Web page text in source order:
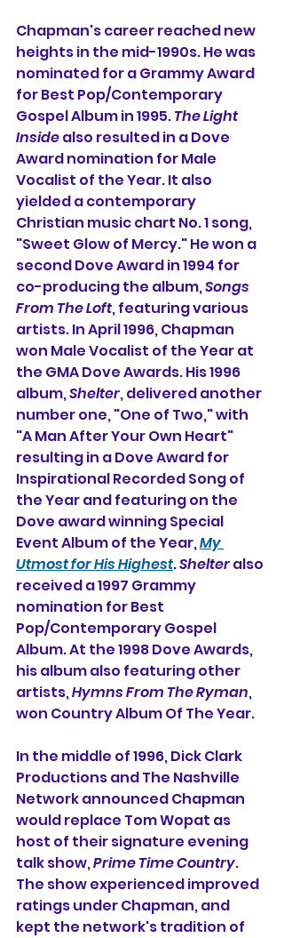
Chapman's career reached new
heights in the mid-1990s. He was
nominated for a Grammy Award
for Best Pop/Contemporary
Gospel Album in 1995. The Light
Inside also resulted in a Dove
Award nomination for Male
Vocalist of the Year. It also
yielded a contemporary
Christian music chart No. 1 song,
"Sweet Glow of Mercy." He won a
second Dove Award in 1994 for
co-producing the album, Songs
From The Loft, featuring various
artists. In April 1996, Chapman
won Male Vocalist of the Year at
the GMA Dove Awards. His 1996
album, Shelter, delivered another
number one, "One of Two," with
"A Man After Your Own Heart"
resulting in a Dove Award for
Inspirational Recorded Song of
the Year and featuring on the
Dove award winning Special
Event Album of the Year, My
Utmost for His Highest. Shelter also
received a 1997 Grammy
nomination for Best
Pop/Contemporary Gospel
Album. At the 1998 Dove Awards,
his album also featuring other
artists, Hymns From The Ryman,
won Country Album Of The Year.
In the middle of 1996, Dick Clark
Productions and The Nashville
Network announced Chapman
would replace Tom Wopat as
host of their signature evening
talk show, Prime Time Country.
The show experienced improved
ratings under Chapman, and
kept the network's tradition of